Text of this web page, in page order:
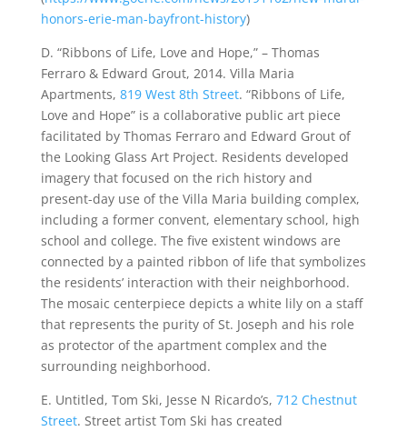
honors-erie-man-bayfront-history)
D. “Ribbons of Life, Love and Hope,” – Thomas
Ferraro & Edward Grout, 2014. Villa Maria
Apartments, 819 West 8th Street. “Ribbons of Life,
Love and Hope” is a collaborative public art piece
facilitated by Thomas Ferraro and Edward Grout of
the Looking Glass Art Project. Residents developed
imagery that focused on the rich history and
present-day use of the Villa Maria building complex,
including a former convent, elementary school, high
school and college. The five existent windows are
connected by a painted ribbon of life that symbolizes
the residents’ interaction with their neighborhood.
The mosaic centerpiece depicts a white lily on a staﬀ
that represents the purity of St. Joseph and his role
as protector of the apartment complex and the
surrounding neighborhood.
E. Untitled, Tom Ski, Jesse N Ricardo’s, 712 Chestnut
Street. Street artist Tom Ski has created